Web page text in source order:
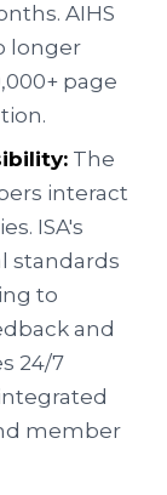
AIHS
longer
page
The
interact
ISA's
standards
to
and
24/7
member